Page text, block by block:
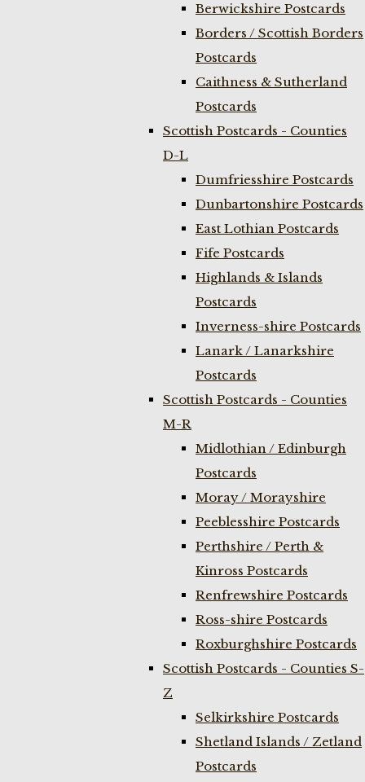
Berwickshire Postcards
Borders / Scottish Borders
Postcards
Caithness & Sutherland
Postcards
Scottish Postcards - Counties
D-L
Dumfriesshire Postcards
Dunbartonshire Postcards
East Lothian Postcards
Fife Postcards
Highlands & Islands
Postcards
Inverness-shire Postcards
Lanark / Lanarkshire
Postcards
Scottish Postcards - Counties
M-R
Midlothian / Edinburgh
Postcards
Moray / Morayshire
Peeblesshire Postcards
Perthshire / Perth &
Kinross Postcards
Renfrewshire Postcards
Ross-shire Postcards
Roxburghshire Postcards
Scottish Postcards - Counties S-
Z
Selkirkshire Postcards
Shetland Islands / Zetland
Postcards